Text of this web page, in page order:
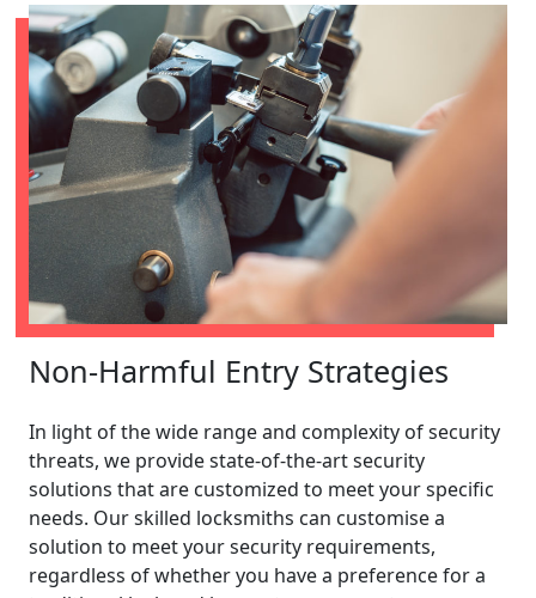
Non-Harmful Entry Strategies
In light of the wide range and complexity of security
threats, we provide state-of-the-art security
solutions that are customized to meet your specific
needs. Our skilled locksmiths can customise a
solution to meet your security requirements,
regardless of whether you have a preference for a